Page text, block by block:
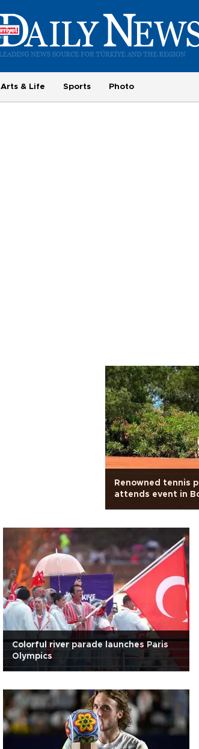
Arts & Life Sports Photo
Renowned tennis
attends event in
Colorful river parade launches Paris
Olympics